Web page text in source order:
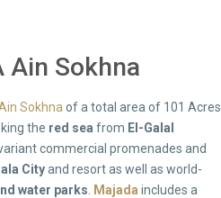
Ain Sokhna
Sokhna of a total area of 101 Acres
the red sea from El-Galal
commercial promenades and
Cityand resort as well as world-
water parks Majada includes a